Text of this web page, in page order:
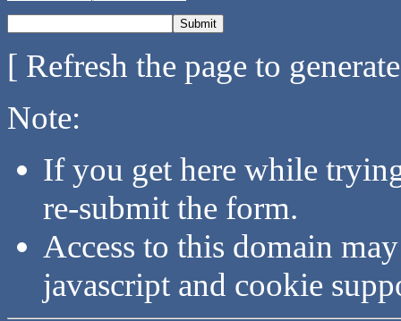
[ Refresh the page to
Note:
If you get here while
re-submit the form.
Access to this domain
javascript and cookie